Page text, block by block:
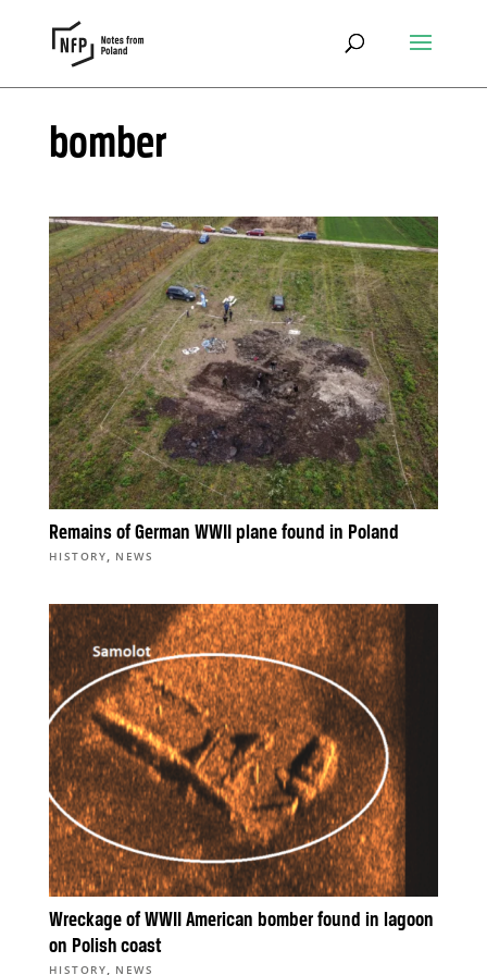
bomber
Remains of German WWII plane found in Poland
HISTORY, NEWS
Wreckage of WWII American bomber found in lagoon
on Polish coast
HISTORY, NEWS